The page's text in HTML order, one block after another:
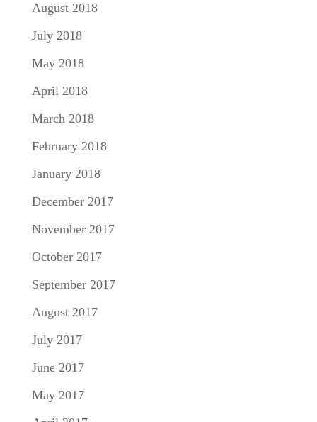
August 2018
July 2018
May 2018
April 2018
March 2018
February 2018
January 2018
December 2017
November 2017
October 2017
September 2017
August 2017
July 2017
June 2017
May 2017